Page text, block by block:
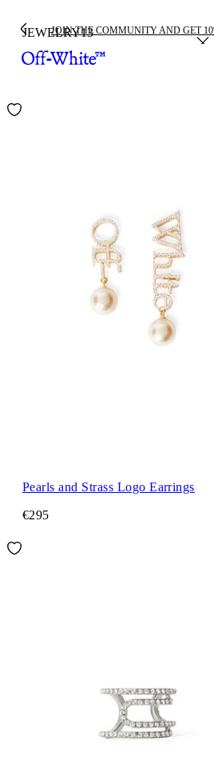
JOIN THE COMMUNITY AND GET
JEWELRY13
Pearls and Strass Logo Earrings
€295